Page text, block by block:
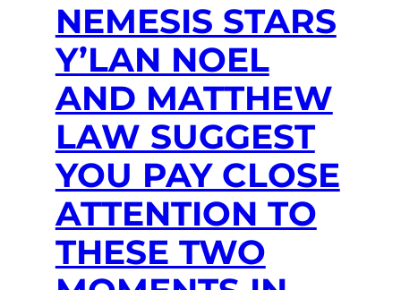
NEMESIS STARS
Y’LAN NOEL
AND MATTHEW
LAW SUGGEST
YOU PAY CLOSE
ATTENTION TO
THESE TWO